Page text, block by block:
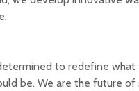
to redefine
be. We are the future